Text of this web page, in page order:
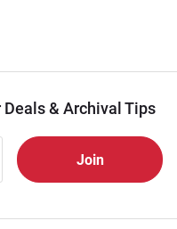
& Archival Tips